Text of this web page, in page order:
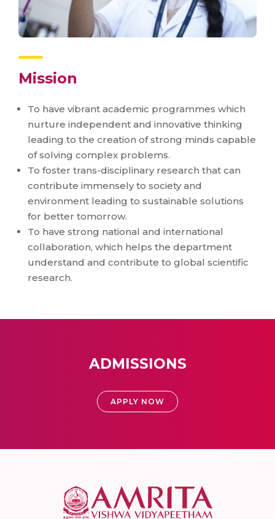
Mission
To have vibrant academic programmes which
nurture independent and innovative thinking
leading to the creation of strong minds capable
of solving complex problems.
To foster trans-disciplinary research that can
contribute immensely to society and
environment leading to sustainable solutions
for better tomorrow.
To have strong national and international
collaboration, which helps the department
understand and contribute to global scientific
research.
ADMISSIONS
APPLY NOW